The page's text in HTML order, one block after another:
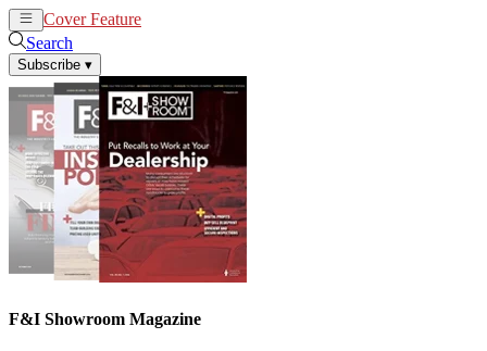
Cover Feature
Search
Subscribe ▾
F&I Showroom Magazine